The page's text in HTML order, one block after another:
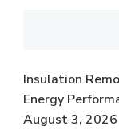
Insulation
Energy
August 3, 2026